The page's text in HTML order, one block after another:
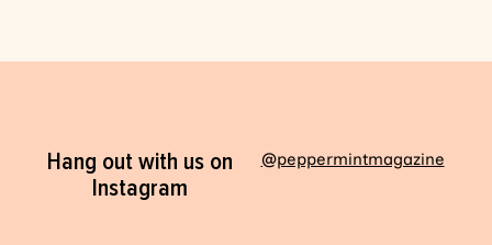
Hang out with us on
Instagram
@peppermintmagazine